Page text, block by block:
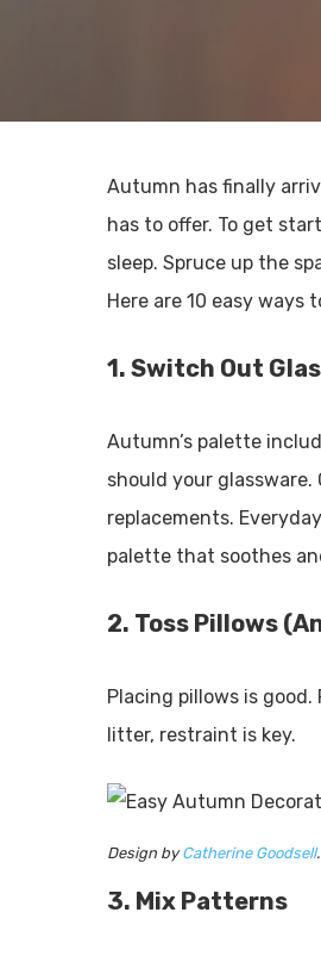
Autumn has finally
has to offer. To get
sleep. Spruce up the
Here are 10 easy
1. Switch Out
Autumn’s palette
should your
replacements.
palette that soothes
2. Toss Pillows
Placing pillows is
litter, restraint is key.
Design byCatherine Goodsell
3. Mix Patterns